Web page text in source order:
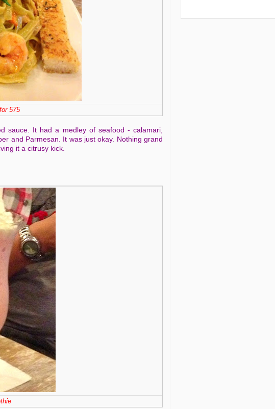
575
sauce. It had a medley of seafood - calamari,
and Parmesan. It was just okay. Nothing grand
it a citrusy kick.